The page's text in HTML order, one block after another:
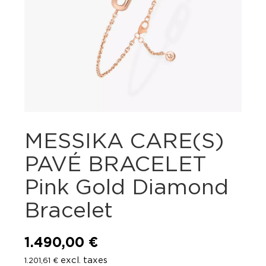
MESSIKA CARE(S)
PAVÉ BRACELET
Pink Gold Diamond
Bracelet
1.490,00 €
1.201,61 € excl. taxes